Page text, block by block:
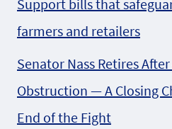
Support bills that
farmers and retailers
Senator Nass Retires
Obstruction — A Closing
End of the Fight